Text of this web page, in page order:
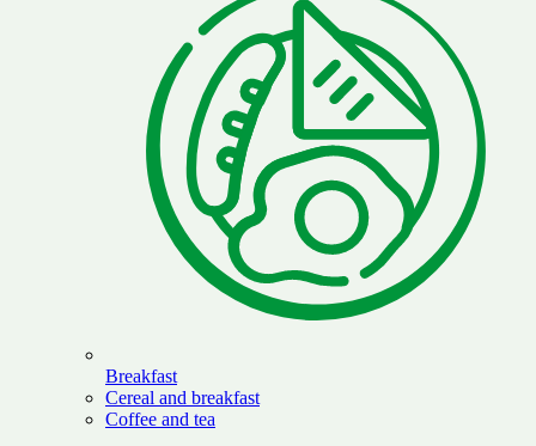
Breakfast
Cereal and breakfast
Coffee and tea